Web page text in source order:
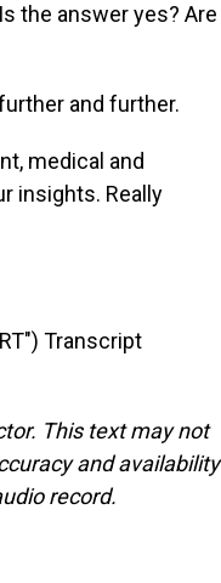
the answer yes? Are
and further.
medical and
insights. Really
Transcript
This text may not
and availability
record.